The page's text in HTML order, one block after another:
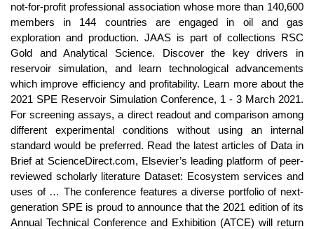
not-for-profit professional association whose more than 140,600
members in 144 countries are engaged in oil and gas
exploration and production. JAAS is part of collections RSC
Gold and Analytical Science. Discover the key drivers in
reservoir simulation, and learn technological advancements
which improve efficiency and profitability. Learn more about the
2021 SPE Reservoir Simulation Conference, 1 - 3 March 2021.
For screening assays, a direct readout and comparison among
different experimental conditions without using an internal
standard would be preferred. Read the latest articles of Data in
Brief at ScienceDirect.com, Elsevier’s leading platform of peer-
reviewed scholarly literature Dataset: Ecosystem services and
uses of … The conference features a diverse portfolio of next-
generation SPE is proud to announce that the 2021 edition of its
Annual Technical Conference and Exhibition (ATCE) will return